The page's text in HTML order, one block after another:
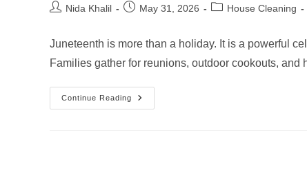
PostNida Khalil
PostMay 31, 2026
PostHouse Cleaning
Juneteenth is more than a holiday. It is a powerful
Families gather for reunions, outdoor cookouts,
Continue Reading
Juneteenth
House